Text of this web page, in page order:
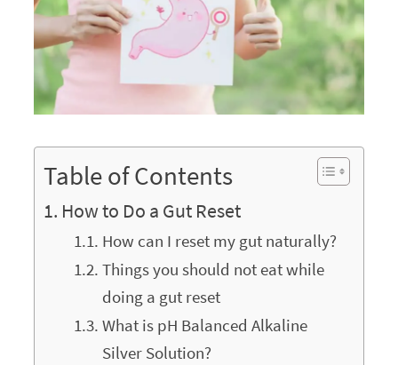
Table of Contents
How to Do a Gut Reset
How can I reset my gut naturally?
Things you should not eat while
doing a gut reset
What is pH Balanced Alkaline
Silver Solution?